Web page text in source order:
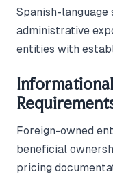
Spanish-
administrative
entities with
Foreign-owned
beneficial
pricing